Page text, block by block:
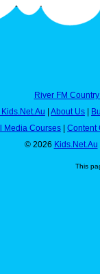
River FM
Kids.Net.Au
About Us
Media Courses
Content
© 2026 Kids.Net.Au
This